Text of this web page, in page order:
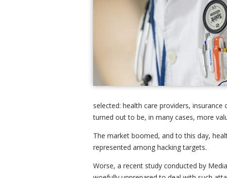
selected: health care providers,
turned out to be, in many cases, more
The market boomed, and to this day,
represented among hacking targets.
Worse, a recent study conducted by